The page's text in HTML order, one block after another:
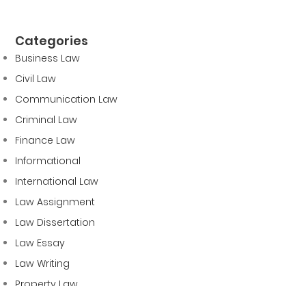
Categories
Business Law
Civil Law
Communication Law
Criminal Law
Finance Law
Informational
International Law
Law Assignment
Law Dissertation
Law Essay
Law Writing